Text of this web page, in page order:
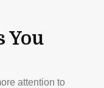
You
attention to